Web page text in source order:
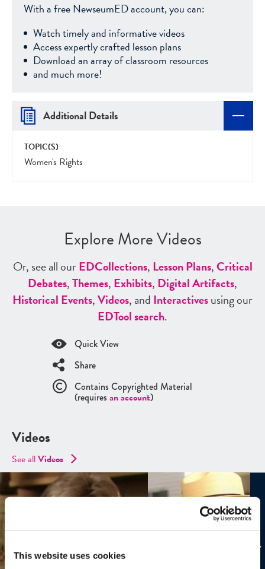
This website uses cookies
With a free NewseumED account, you can:
Watch timely and informative videos
Access expertly crafted lesson plans
Download an array of classroom resources
and much more!
Additional Details
TOPIC(S)
Women's Rights
Explore More Videos
Or, see all ourEDCollections, Lesson Plans,Critical
Debates,Themes, Exhibits, Digital Artifacts,
Historical Events,Videos, and Interactivesusing our
EDTool search.
Quick View
Share
Contains Copyrighted Material
(requires an account)
Videos
See allVideos